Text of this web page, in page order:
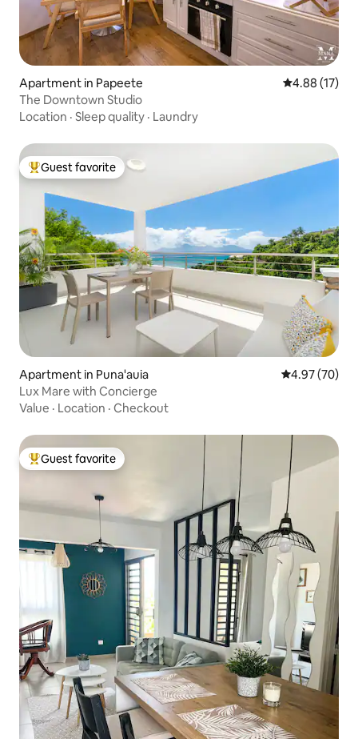
Apartment in Papeete 4.88 out of 5
4.88 (17)
The Downtown Studio
Location · Sleep quality · Laundry
Top guest favorite
Guest favorite
Apartment in Puna'auia 4.97 out of 5
4.97 (70)
Lux Mare with Concierge
Value · Location · Checkout
Top guest favorite
Guest favorite